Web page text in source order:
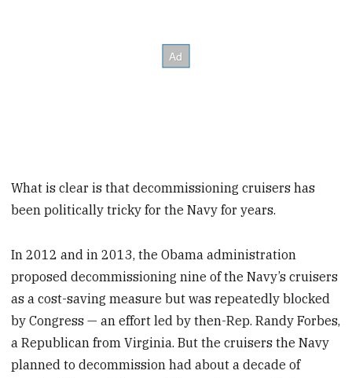
What is clear is that decommissioning cruisers has
been politically tricky for the Navy for years.
In 2012 and in 2013, the Obama administration
proposed decommissioning nine of the Navy’s cruisers
as a cost-saving measure but was repeatedly blocked
by Congress — an effort led by then-Rep. Randy Forbes,
a Republican from Virginia. But the cruisers the Navy
planned to decommission had about a decade of